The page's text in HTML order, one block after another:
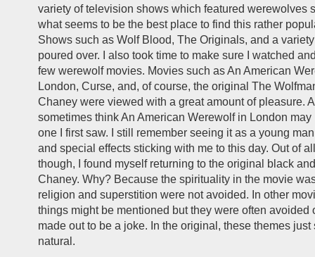
variety of television shows which featured werewolves
what seems to be the best place to find this rather
Shows such as Wolf Blood, The Originals, and a
poured over. I also took time to make sure I watched
few werewolf movies. Movies such as An American
London, Curse, and, of course, the original The
Chaney were viewed with a great amount of pleasure.
sometimes think An American Werewolf in London
one I first saw. I still remember seeing it as a young
and special effects sticking with me to this day. Out of
though, I found myself returning to the original black
Chaney. Why? Because the spirituality in the movie
religion and superstition were not avoided. In other
things might be mentioned but they were often avoided
made out to be a joke. In the original, these themes just
natural.